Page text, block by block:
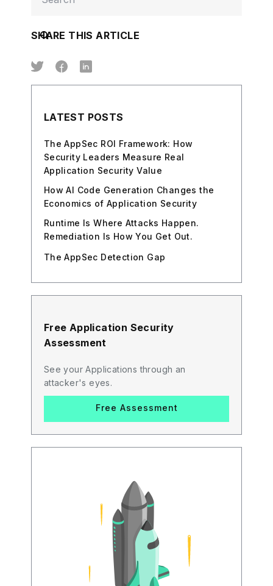
SHARE THIS ARTICLE
LATEST POSTS
The AppSec ROI Framework: How
Security Leaders Measure Real
Application Security Value
How AI Code Generation Changes the
Economics of Application Security
Runtime Is Where Attacks Happen.
Remediation Is How You Get Out.
The AppSec Detection Gap
Free Application Security
Assessment
See your Applications through an
attacker's eyes.
Free Assessment